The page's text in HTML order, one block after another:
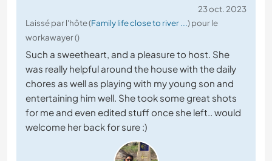
23 oct. 2023
Laissé par l'hôte (Family life close to river ...) pour le
workawayer ()
Such a sweetheart, and a pleasure to host. She
was really helpful around the house with the daily
chores as well as playing with my young son and
entertaining him well. She took some great shots
for me and even edited stuff once she left.. would
welcome her back for sure :)